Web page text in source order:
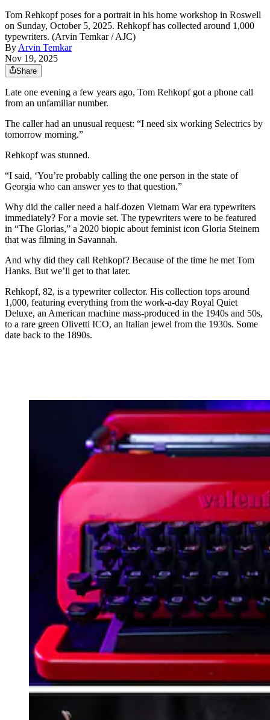
Tom Rehkopf poses for a portrait in his home workshop in Roswell
on Sunday, October 5, 2025. Rehkopf has collected around 1,000
typewriters. (Arvin Temkar / AJC)
ByArvin Temkar
Nov 19, 2025
Share
Late one evening a few years ago, Tom Rehkopf got a phone call
from an unfamiliar number.
The caller had an unusual request: “I need six working Selectrics by
tomorrow morning.”
Rehkopf was stunned.
“I said, ‘You’re probably calling the one person in the state of
Georgia who can answer yes to that question.”
Why did the caller need a half-dozen Vietnam War era typewriters
immediately? For a movie set. The typewriters were to be featured
in “The Glorias,” a 2020 biopic about feminist icon Gloria Steinem
that was filming in Savannah.
And why did they call Rehkopf? Because of the time he met Tom
Hanks. But we’ll get to that later.
Rehkopf, 82, is a typewriter collector. His collection tops around
1,000, featuring everything from the work-a-day Royal Quiet
Deluxe, an American machine mass-produced in the 1940s and 50s,
to a rare green Olivetti ICO, an Italian jewel from the 1930s. Some
date back to the 1890s.